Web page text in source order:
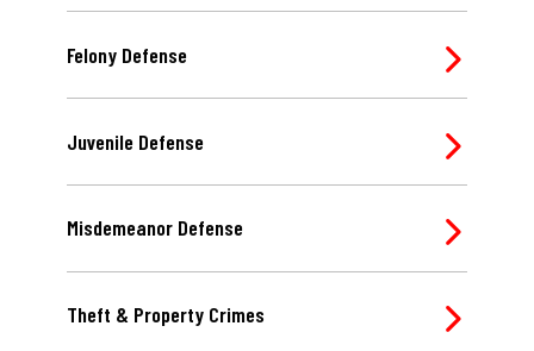
Felony Defense
Juvenile Defense
Misdemeanor Defense
Theft & Property Crimes